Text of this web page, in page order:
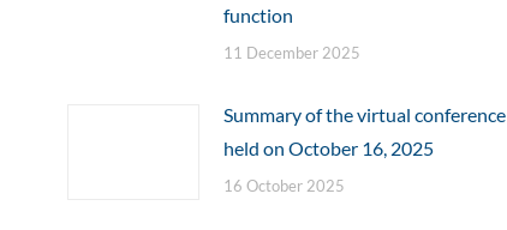
function
11 December 2025
Summary of the virtual conference
held on October 16, 2025
16 October 2025